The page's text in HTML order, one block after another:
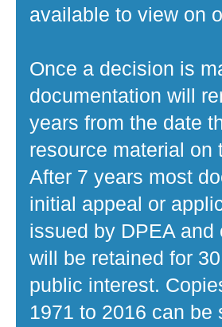
available to view on
Once a decision is
documentation will
years from the date
resource material on
After 7 years most
initial appeal or
issued by DPEA
will be retained for
public interest.
1971 to 2016 can be